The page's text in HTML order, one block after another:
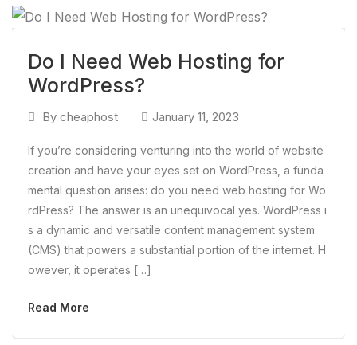
Do I Need Web Hosting for
WordPress?
By cheaphost January 11, 2023
If you’re considering venturing into the world of website
creation and have your eyes set on WordPress, a funda
mental question arises: do you need web hosting for Wo
rdPress? The answer is an unequivocal yes. WordPress i
s a dynamic and versatile content management system
(CMS) that powers a substantial portion of the internet. H
owever, it operates […]
Read More